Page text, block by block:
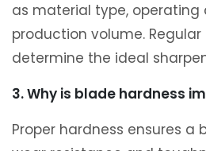
as material type, operating
production volume.
determine the ideal
3. Why is blade hardness
Proper hardness ensures a